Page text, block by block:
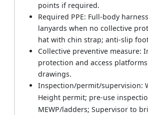
points if required.
Required PPE: Full-body
lanyards when no collective
hat with chin strap; anti-slip
Collective preventive measure:
protection and access
drawings.
Inspection/permit/supervision:
Height permit; pre-use
MEWP/ladders; Supervisor to